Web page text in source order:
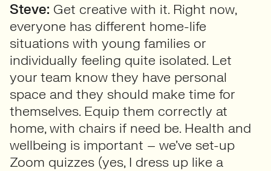
Steve: Get creative with it. Right now,
everyone has different home-life
situations with young families or
individually feeling quite isolated. Let
your team know they have personal
space and they should make time for
themselves. Equip them correctly at
home, with chairs if need be. Health and
wellbeing is important – we’ve set-up
Zoom quizzes (yes, I dress up like a